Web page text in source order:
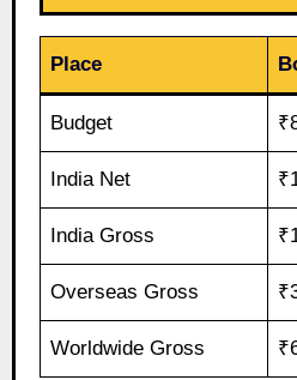
Place
Budget
India Net
India Gross
Overseas Gross
Worldwide Gross